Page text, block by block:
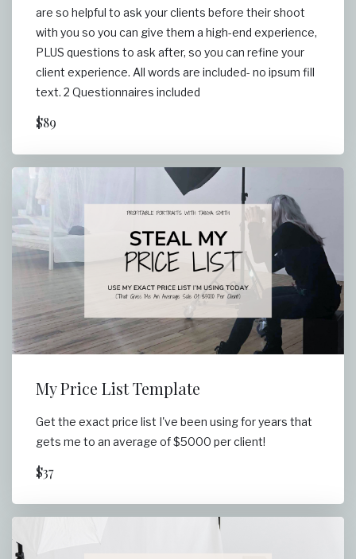
are so helpful to ask your clients before their shoot
with you so you can give them a high-end experience,
PLUS questions to ask after, so you can refine your
client experience. All words are included- no ipsum fill
text. 2 Questionnaires included
$89
My Price List Template
Get the exact price list I've been using for years that
gets me to an average of $5000 per client!
$37